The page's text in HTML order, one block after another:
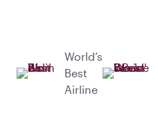
World’s
Best
Airline